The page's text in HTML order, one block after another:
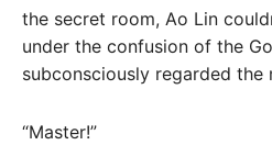
the secret room, Ao Lin
under the confusion of the
subconsciously regarded the
“Master!”